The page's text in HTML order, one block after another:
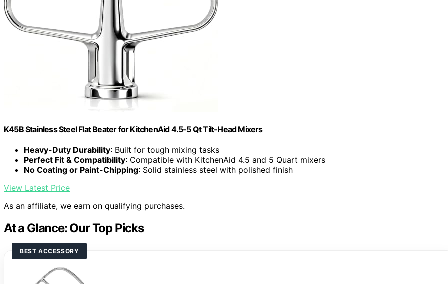
K45B Stainless Steel Flat Beater for KitchenAid 4.5-5 Qt Tilt-Head Mixers
Heavy-Duty Durability: Built for tough mixing tasks
Perfect Fit & Compatibility: Compatible with KitchenAid 4.5 and 5 Quart mixers
No Coating or Paint-Chipping: Solid stainless steel with polished finish
View Latest Price
As an affiliate, we earn on qualifying purchases.
At a Glance: Our Top Picks
BEST ACCESSORY